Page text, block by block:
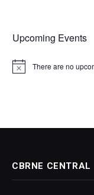
Upcoming Events
Notice There are no
CBRNE CENTRAL